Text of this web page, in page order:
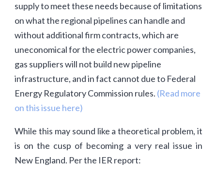
supply to meet these needs because of limitations
on what the regional pipelines can handle and
without additional firm contracts, which are
uneconomical for the electric power companies,
gas suppliers will not build new pipeline
infrastructure, and in fact cannot due to Federal
Energy Regulatory Commission rules. (Read more
on this issue here)
While this may sound like a theoretical problem, it
is on the cusp of becoming a very real issue in
New England. Per the IER report: